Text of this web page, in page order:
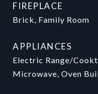
FIREPLACE
Brick, Family Room
APPLIANCES
Electric Range/
Microwave, Oven